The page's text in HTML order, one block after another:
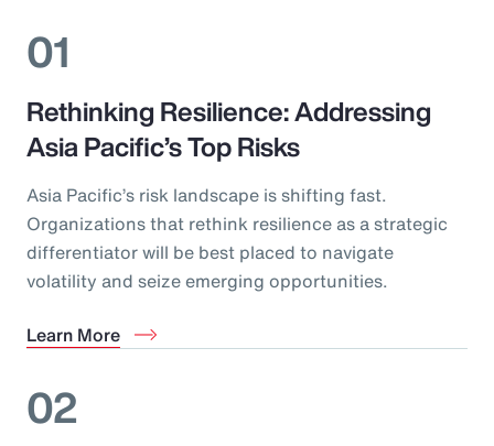
01
Rethinking Resilience: Addressing
Asia Pacific’s Top Risks
Asia Pacific’s risk landscape is shifting fast.
Organizations that rethink resilience as a strategic
differentiator will be best placed to navigate
volatility and seize emerging opportunities.
Learn More
02